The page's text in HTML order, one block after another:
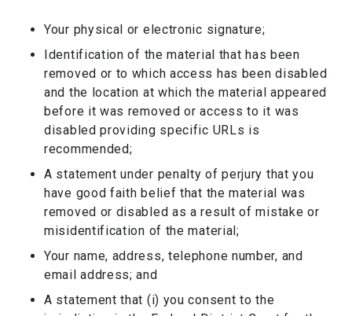
Your physical or electronic signature;
Identification of the material that has been
removed or to which access has been disabled
and the location at which the material appeared
before it was removed or access to it was
disabled providing specific URLs is
recommended;
A statement under penalty of perjury that you
have good faith belief that the material was
removed or disabled as a result of mistake or
misidentification of the material;
Your name, address, telephone number, and
email address; and
A statement that (i) you consent to the